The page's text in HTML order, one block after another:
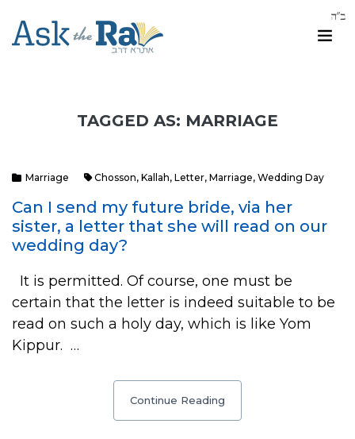
TAGGED AS: MARRIAGE
Marriage Chosson, Kallah, Letter, Marriage, Wedding Day
Can I send my future bride, via her
sister, a letter that she will read on our
wedding day?
It is permitted. Of course, one must be
certain that the letter is indeed suitable to be
read on such a holy day, which is like Yom
Kippur. …
Continue Reading